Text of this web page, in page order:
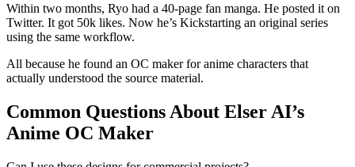
Within two months, Ryo had a 40-page fan manga. He posted it on
Twitter. It got 50k likes. Now he’s Kickstarting an original series
using the same workflow.
All because he found an OC maker for anime characters that
actually understood the source material.
Common Questions About Elser AI’s
Anime OC Maker